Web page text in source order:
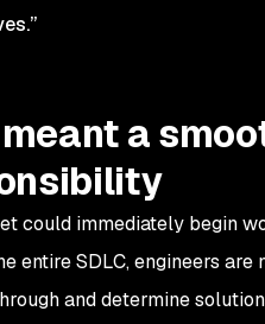
a
could immediately begin
entire SDLC, engineers
and determine